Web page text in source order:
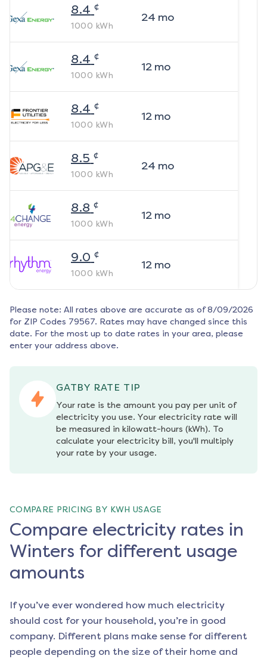
8.4 ¢
1000 kWh
24 mo
8.4 ¢
1000 kWh
12mo
8.4 ¢
1000 kWh
12mo
8.5 ¢
1000 kWh
24 mo
8.8 ¢
1000 kWh
12mo
9.0 ¢
1000 kWh
12mo
Please note: All rates above are accurate as of 8/09/2026
for ZIP Codes 79567. Rates may have changed since this
date. For the most up to date rates in your area, please
enter your address above.
GATBY RATE TIP
Your rate is the amount you pay per unit of
electricity you use. Your electricity rate will
be measured in kilowatt-hours (kWh). To
calculate your electricity bill, you'll multiply
your rate by your usage.
COMPARE PRICING BY KWH USAGE
Compare electricity rates in
Winters for different usage
amounts
If you’ve ever wondered how much electricity
should cost for your household, you’re in good
company. Different plans make sense for different
people depending on the size of their home and